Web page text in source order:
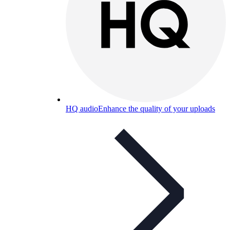
HQ audioEnhance the quality of your uploads